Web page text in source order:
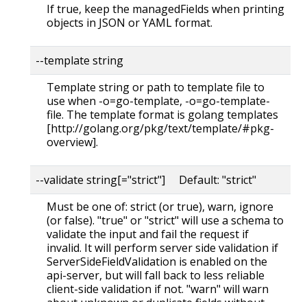
If true, keep the managedFields when printing
objects in JSON or YAML format.
--template string
Template string or path to template file to
use when -o=go-template, -o=go-template-
file. The template format is golang templates
[http://golang.org/pkg/text/template/#pkg-
overview].
--validate string[="strict"] Default: "strict"
Must be one of: strict (or true), warn, ignore
(or false). "true" or "strict" will use a schema to
validate the input and fail the request if
invalid. It will perform server side validation if
ServerSideFieldValidation is enabled on the
api-server, but will fall back to less reliable
client-side validation if not. "warn" will warn